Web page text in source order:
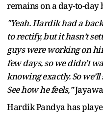
remains on a day-to-day
"Yeah. Hardik had a
to rectify, but it hasn’t
guys were working on
few days, so we didn’t
knowing exactly. So we’ll
See how he feels,”
Hardik Pandya has